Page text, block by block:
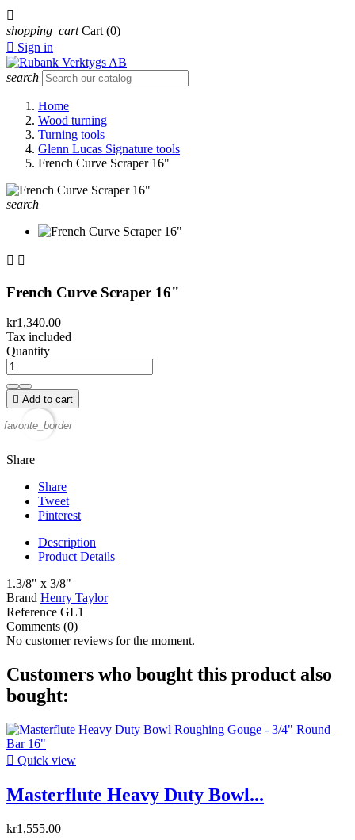

shopping_cart Cart (0)
 Sign in
search
Home
Wood turning
Turning tools
Glenn Lucas Signature tools
French Curve Scraper 16"
search
 
French Curve Scraper 16"
kr1,340.00
Tax included
Quantity
 Add to cart
favorite_border
Share
Share
Tweet
Pinterest
Description
Product Details
1.3/8" x 3/8"
Brand Henry Taylor
Reference GL1
Comments (0)
No customer reviews for the moment.
Customers who bought this product also
bought:
 Quick view
Masterflute Heavy Duty Bowl...
kr1,555.00